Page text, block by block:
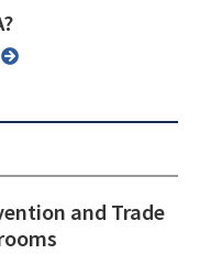
and Trade